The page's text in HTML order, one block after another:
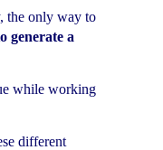
the only way to
generate a
while working
different